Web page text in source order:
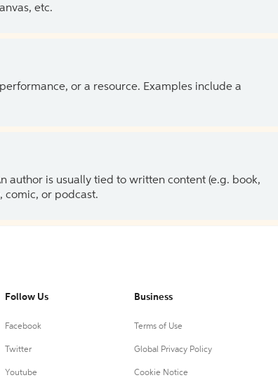
etc.
or a resource. Examples include a
author is usually tied to written content (e.g. book,
comic, or podcast.
Follow Us
Facebook
Twitter
Youtube
Business
Terms of Use
Global Privacy Policy
Cookie Notice